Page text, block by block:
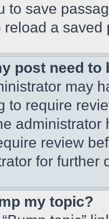
to save
reload a
post need to
may
to require
review
for further
my topic?